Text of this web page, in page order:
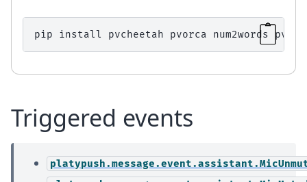
pip install pvcheetah pvorca num2words
Triggered events